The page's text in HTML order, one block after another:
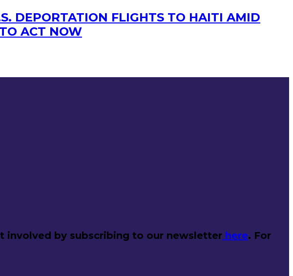
DEPORTATION FLIGHTS TO HAITI AMID
ACT NOW
involved by subscribing to our newsletter here. For